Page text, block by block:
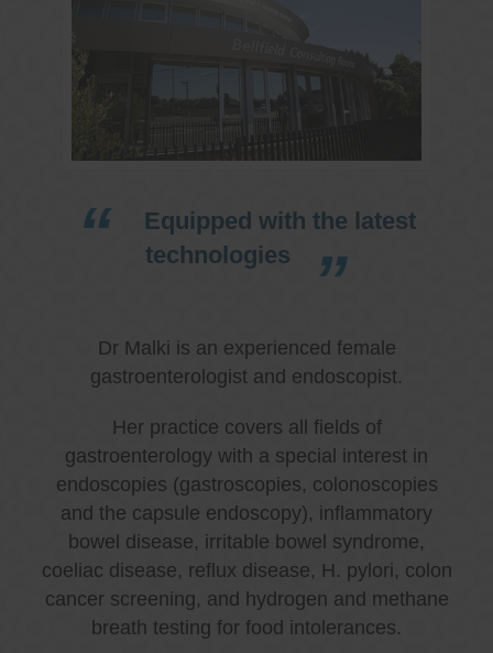
Equipped with the latest
technologies
Dr Malki is an experienced female
gastroenterologist and endoscopist.
Her practice covers all fields of
gastroenterology with a special interest in
endoscopies (gastroscopies, colonoscopies
and the capsule endoscopy), inflammatory
bowel disease, irritable bowel syndrome,
coeliac disease, reflux disease, H. pylori, colon
cancer screening, and hydrogen and methane
breath testing for food intolerances.